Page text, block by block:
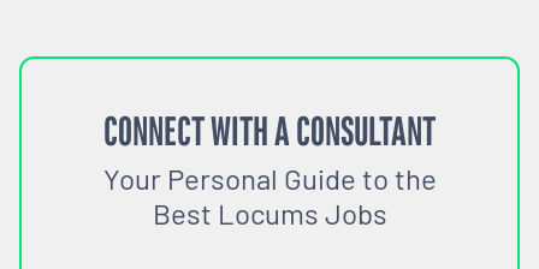
CONNECT WITH A CONSULTANT
Your Personal Guide to the
Best Locums Jobs